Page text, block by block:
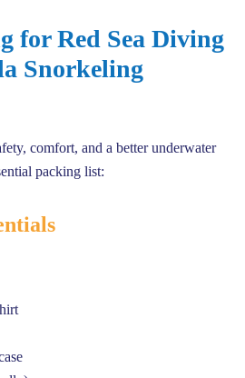
for Red Sea Diving
Snorkeling
comfort, and a better underwater
packing list: